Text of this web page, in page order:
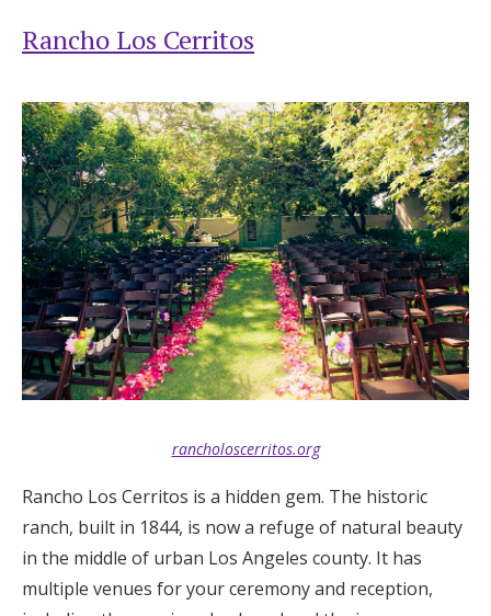
Rancho Los Cerritos
rancholoscerritos.org
Rancho Los Cerritos is a hidden gem. The historic
ranch, built in 1844, is now a refuge of natural beauty
in the middle of urban Los Angeles county. It has
multiple venues for your ceremony and reception,